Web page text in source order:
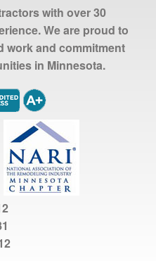
with over 30
We are proud to
work and commitment
in Minnesota.